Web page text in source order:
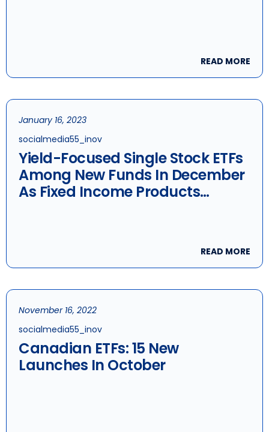
READ MORE
January 16, 2023
socialmedia55_inov
Yield-Focused Single Stock ETFs
Among New Funds In December
As Fixed Income Products
READ MORE
November 16, 2022
socialmedia55_inov
Canadian ETFs: 15 New
Launches In October